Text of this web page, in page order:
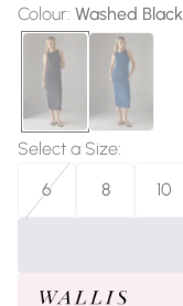
Colour: Washed Black
Select a Size:
6
8 10